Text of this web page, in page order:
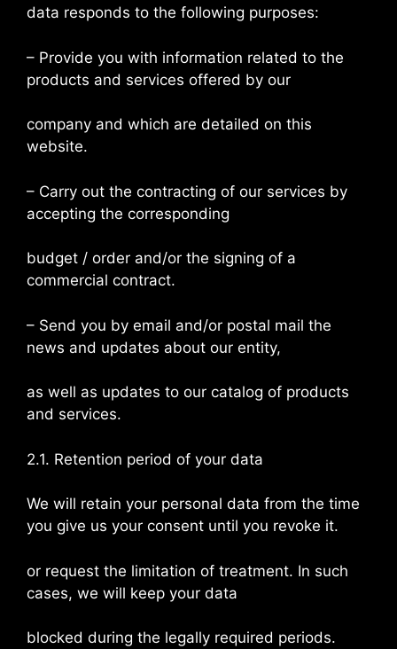
data responds to the following purposes:
– Provide you with information related to the
products and services offered by our
company and which are detailed on this
website.
– Carry out the contracting of our services by
accepting the corresponding
budget / order and/or the signing of a
commercial contract.
– Send you by email and/or postal mail the
news and updates about our entity,
as well as updates to our catalog of products
and services.
2.1. Retention period of your data
We will retain your personal data from the time
you give us your consent until you revoke it.
or request the limitation of treatment. In such
cases, we will keep your data
blocked during the legally required periods.